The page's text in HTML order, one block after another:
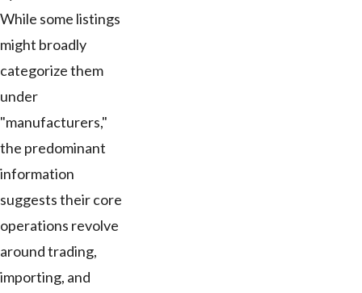
While some listings
might broadly
categorize them
under
"manufacturers,"
the predominant
information
suggests their core
operations revolve
around trading,
importing, and